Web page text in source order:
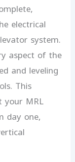
electrical
system.
aspect of the
and leveling
This
your MRL
day one,